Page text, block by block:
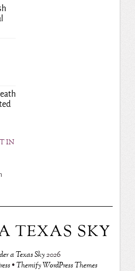
IN
TEXAS SKY
a Texas Sky2026
•Themify WordPress Themes